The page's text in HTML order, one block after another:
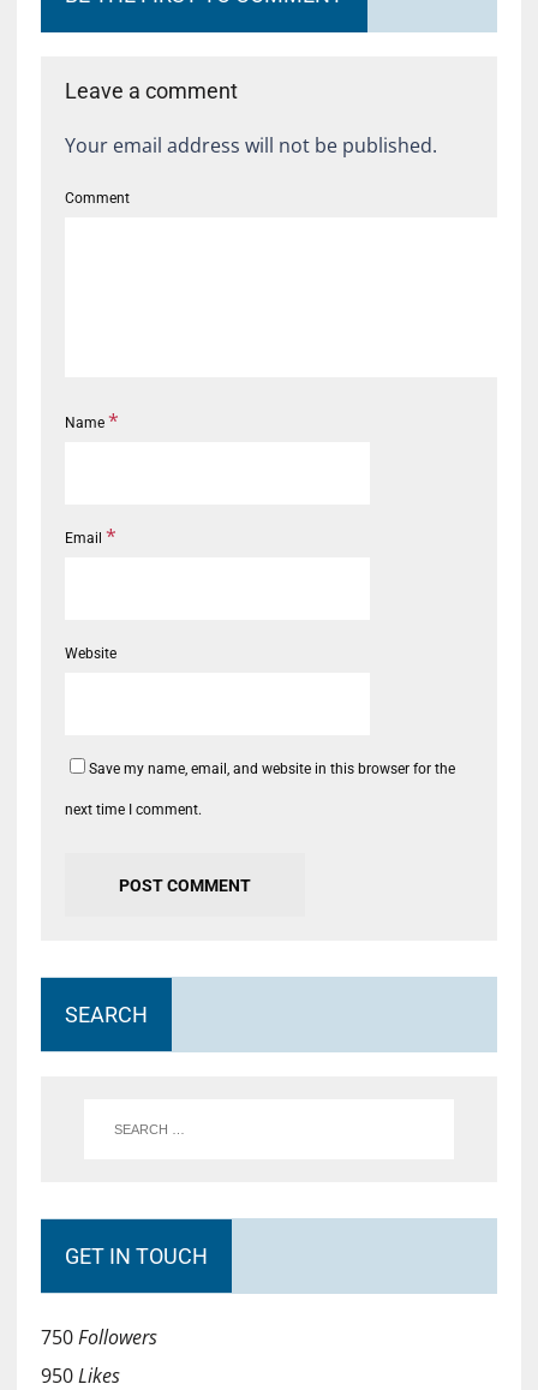
Leave a comment
Your email address will not be published.
Comment
Name *
Email *
Website
Save my name, email, and website in this browser for the
next time I comment.
SEARCH
GET IN TOUCH
750Followers
950Likes